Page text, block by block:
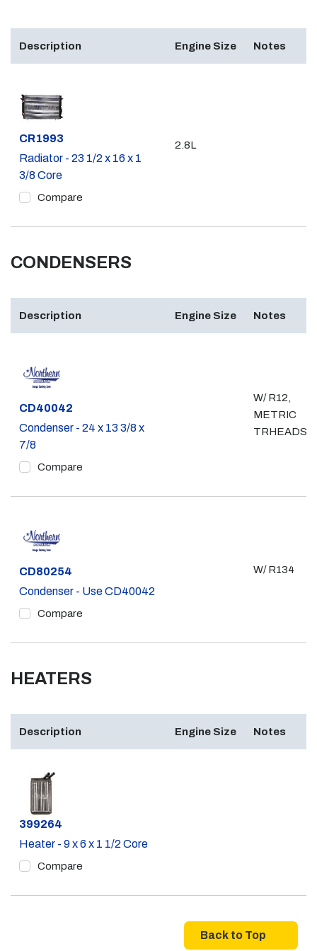
Description Engine Size Notes
Part #
CR1993
Radiator - 23 1/2 x 16 x 1
3/8 Core
Compare
2.8L
CONDENSERS
Description Engine Size Notes
Part #
CD40042
Condenser - 24 x 13 3/8 x
7/8
Compare
W/ R12,
METRIC
TRHEADS
Part #
CD80254
Condenser - Use CD40042
Compare
W/ R134
HEATERS
Description Engine Size Notes
Part #
399264
Heater - 9 x 6 x 1 1/2 Core
Compare
Back to Top